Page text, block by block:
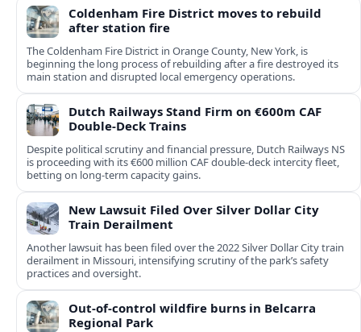
Coldenham Fire District moves to rebuild
after station fire
The Coldenham Fire District in Orange County, New York, is
beginning the long process of rebuilding after a fire destroyed its
main station and disrupted local emergency operations.
Dutch Railways Stand Firm on €600m CAF
Double-Deck Trains
Despite political scrutiny and financial pressure, Dutch Railways NS
is proceeding with its €600 million CAF double‑deck intercity fleet,
betting on long-term capacity gains.
New Lawsuit Filed Over Silver Dollar City
Train Derailment
Another lawsuit has been filed over the 2022 Silver Dollar City train
derailment in Missouri, intensifying scrutiny of the park’s safety
practices and oversight.
Out-of-control wildfire burns in Belcarra
Regional Park